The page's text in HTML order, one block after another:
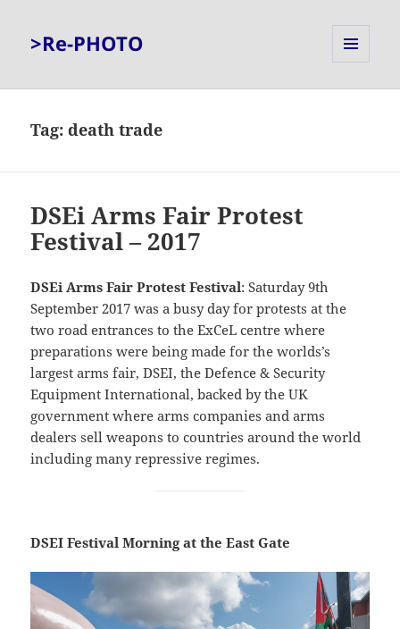
>Re-PHOTO
Tag:death trade
DSEi Arms Fair Protest
Festival – 2017
DSEi Arms Fair Protest Festival: Saturday 9th
September 2017 was a busy day for protests at the
two road entrances to the ExCeL centre where
preparations were being made for the worlds’s
largest arms fair, DSEI, the Defence & Security
Equipment International, backed by the UK
government where arms companies and arms
dealers sell weapons to countries around the world
including many repressive regimes.
DSEI Festival Morning at the East Gate